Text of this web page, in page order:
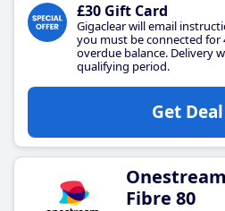
£30 Gift Card
Gigaclear will email
you must be connected for
overdue balance. Delivery
qualifying period.
Get Deal
Fibre 80